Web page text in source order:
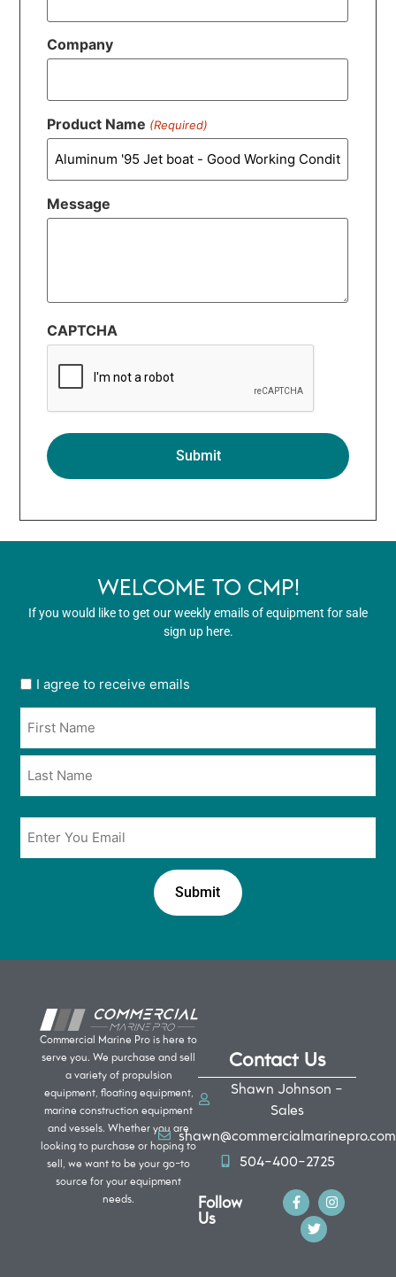
Company
Product Name (Required)
Message
CAPTCHA
WELCOME TO CMP!
If you would like to get our weekly emails of equipment for sale
sign up here.
User
in
*
I agree to receive emails
Email
Commercial Marine Pro is here to
serve you. We purchase and sell
a variety of propulsion
equipment, floating equipment,
marine construction equipment
and vessels. Whether you are
looking to purchase or hoping to
sell, we want to be your go-to
source for your equipment
needs.
Contact Us
Shawn Johnson -
Sales
shawn@commercialmarinepro.com
504-400-2725
Follow
Us